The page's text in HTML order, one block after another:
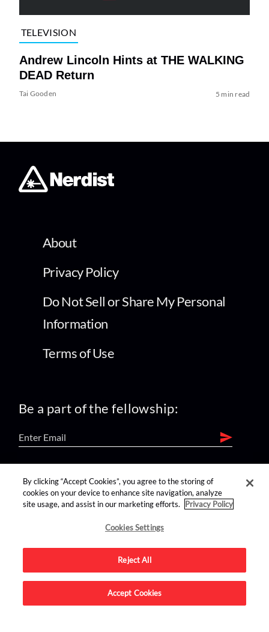
TELEVISION
Andrew Lincoln Hints at THE WALKING
DEAD Return
Tai Gooden 5 min read
About
Privacy Policy
Do Not Sell or Share My Personal
Information
Terms of Use
Be a part of the fellowship:
find us on:
Advertise on this site.
By clicking “Accept Cookies”, you agree to the storing of
cookies on your device to enhance site navigation, analyze
site usage, and assist in our marketing efforts.
Privacy Policy
Cookies Settings
Reject All
Accept Cookies